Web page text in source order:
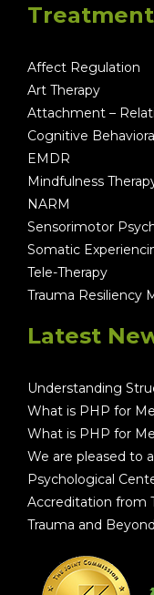
Affect Regulation
Art Therapy
Attachment –
Cognitive
EMDR
Mindfulness
NARM
Sensorimotor
Somatic
Tele-Therapy
Trauma Resiliency
Latest
Understanding
What is PHP for
What is PHP for
We are pleased to
Psychological
Accreditation from
Trauma and